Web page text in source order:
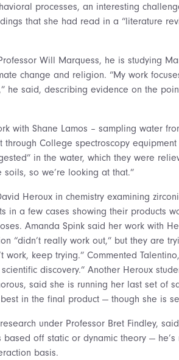
processes, an interesting
that she had read in a “literature
Will Marquess, he is studying
change and religion. “My work
he said, describing evidence on the
with Shane Lamos – sampling water
College spectroscopy equipment
in the water, which they were
so we’re looking at that.”
Heroux in chemistry examining
in a few cases showing their products
Amanda Spink said her work with
“didn’t really work out,” but they are
work, keep trying.” Commented
discovery.” Another Heroux
said she is running her last set of
in the final product — though she is
under Professor Bret Findley,
off static or dynamic theory —
basis.